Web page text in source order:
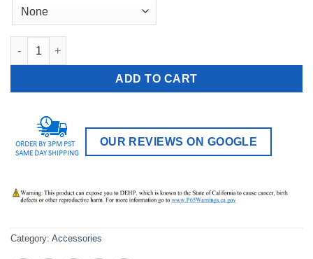
Wheelchair Ramp quantity
ADD TO CART
OUR REVIEWS ON GOOGLE
Category: Accessories